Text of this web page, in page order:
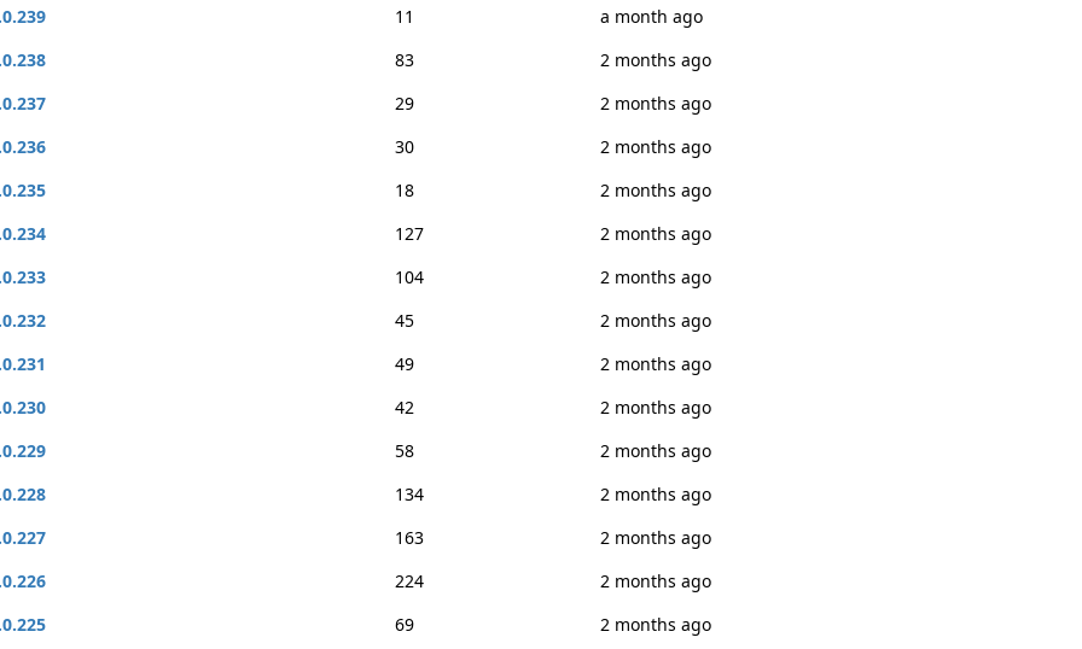
11
a month ago
83
2 months ago
29
2 months ago
30
2 months ago
18
2 months ago
127
2 months ago
104
2 months ago
45
2 months ago
49
2 months ago
42
2 months ago
58
2 months ago
134
2 months ago
163
2 months ago
224
2 months ago
69
2 months ago